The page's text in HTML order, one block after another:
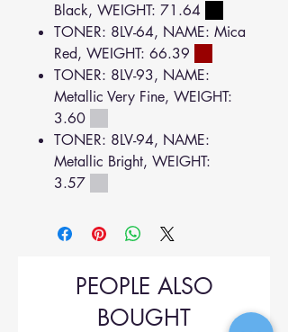
Black, WEIGHT: 71.64
TONER: 8LV-64, NAME: Mica
Red, WEIGHT: 66.39
TONER: 8LV-93, NAME:
Metallic Very Fine, WEIGHT:
3.60
TONER: 8LV-94, NAME:
Metallic Bright, WEIGHT:
3.57
PEOPLE ALSO
BOUGHT